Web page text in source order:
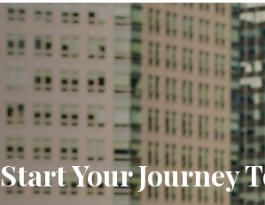
Start Your Journey